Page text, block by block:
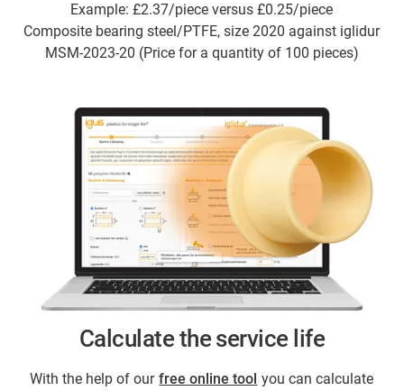
Example: £2.37/piece versus £0.25/piece
Composite bearing steel/PTFE, size 2020 against iglidur
MSM-2023-20 (Price for a quantity of 100 pieces)
Calculate the service life
With the help of our free online tool you can calculate